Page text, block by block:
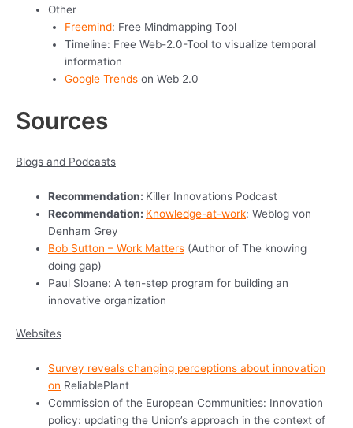
Other
Freemind: Free Mindmapping Tool
Timeline: Free Web-2.0-Tool to visualize temporal
information
Google Trendson Web 2.0
Sources
Blogs and Podcasts
Recommendation: Killer Innovations Podcast
Recommendation: Knowledge-at-work: Weblog von
Denham Grey
Bob Sutton – Work Matters (Author of The knowing
doing gap)
Paul Sloane: A ten-step program for building an
innovative organization
Websites
Survey reveals changing perceptions about innovation
on ReliablePlant
Commission of the European Communities: Innovation
policy: updating the Union’s approach in the context of